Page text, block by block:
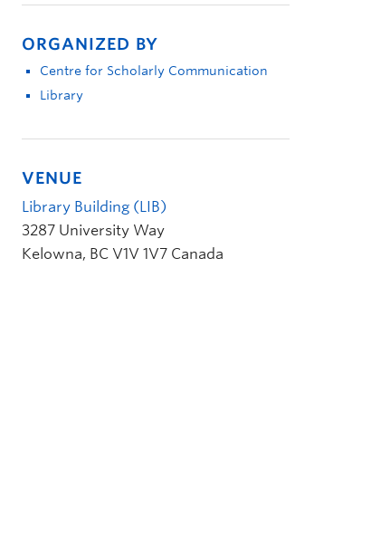
ORGANIZED BY
Centre for Scholarly Communication
Library
VENUE
Library Building (LIB)
3287 University Way
Kelowna, BC V1V 1V7 Canada